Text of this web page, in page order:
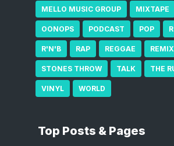
MELLO MUSIC GROUP MIXTAPE
OONOPS PODCAST POP
R'N'B RAP REGGAE REMIX
STONES THROW TALK THE
VINYL WORLD
Top Posts & Pages